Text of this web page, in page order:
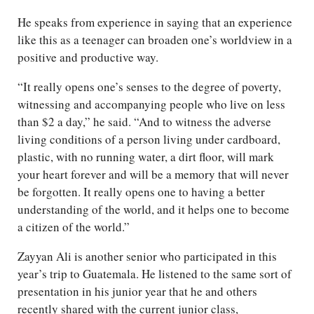
He speaks from experience in saying that an experience
like this as a teenager can broaden one’s worldview in a
positive and productive way.
“It really opens one’s senses to the degree of poverty,
witnessing and accompanying people who live on less
than $2 a day,” he said. “And to witness the adverse
living conditions of a person living under cardboard,
plastic, with no running water, a dirt floor, will mark
your heart forever and will be a memory that will never
be forgotten. It really opens one to having a better
understanding of the world, and it helps one to become
a citizen of the world.”
Zayyan Ali is another senior who participated in this
year’s trip to Guatemala. He listened to the same sort of
presentation in his junior year that he and others
recently shared with the current junior class,